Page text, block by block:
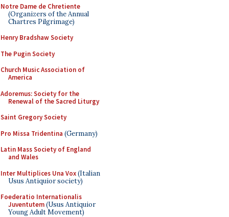
Notre Dame de Chretiente
(Organizers of the Annual
Chartres Pilgrimage)
Henry Bradshaw Society
The Pugin Society
Church Music Association of
America
Adoremus: Society for the
Renewal of the Sacred Liturgy
Saint Gregory Society
Pro Missa Tridentina (Germany)
Latin Mass Society of England
and Wales
Inter Multiplices Una Vox(Italian
Usus Antiquior society)
Foederatio Internationalis
Juventutem(Usus Antiquior
Young Adult Movement)